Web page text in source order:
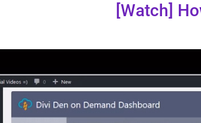
[Watch]